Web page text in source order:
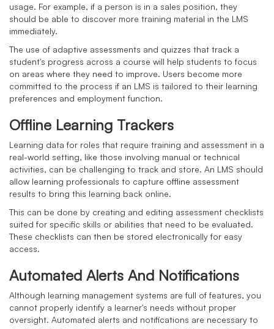
usage. For example, if a person is in a sales position, they
should be able to discover more training material in the LMS
immediately.
The use of adaptive assessments and quizzes that track a
student's progress across a course will help students to focus
on areas where they need to improve. Users become more
committed to the process if an LMS is tailored to their learning
preferences and employment function.
Offline Learning Trackers
Learning data for roles that require training and assessment in a
real-world setting, like those involving manual or technical
activities, can be challenging to track and store. An LMS should
allow learning professionals to capture offline assessment
results to bring this learning back online.
This can be done by creating and editing assessment checklists
suited for specific skills or abilities that need to be evaluated.
These checklists can then be stored electronically for easy
access.
Automated Alerts And Notifications
Although learning management systems are full of features, you
cannot properly identify a learner's needs without proper
oversight. Automated alerts and notifications are necessary to